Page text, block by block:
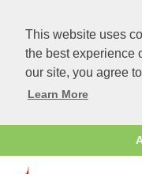
This website uses
the best experience
our site, you agree
Learn More